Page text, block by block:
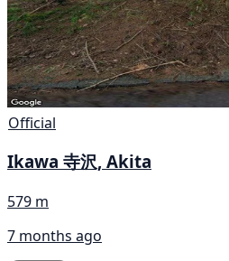
Official
Ikawa 寺沢, Akita
579 m
7 months ago